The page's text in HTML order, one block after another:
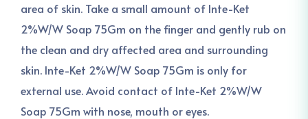
area of skin. Take a small amount of Inte-Ket
2%W/W Soap 75Gm on the finger and gently rub on
the clean and dry affected area and surrounding
skin. Inte-Ket 2%W/W Soap 75Gm is only for
external use. Avoid contact of Inte-Ket 2%W/W
Soap 75Gm with nose, mouth or eyes.